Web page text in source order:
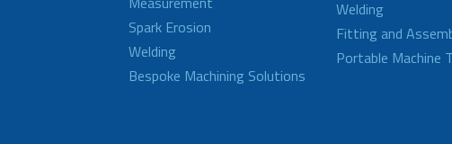
Spark Erosion
Welding
Bespoke Machining Solutions
Welding
Fitting and
Portable Machine